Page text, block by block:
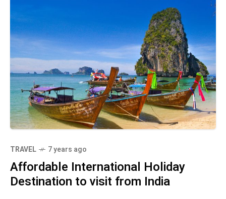
TRAVEL 7 years ago
Affordable International Holiday
Destination to visit from India